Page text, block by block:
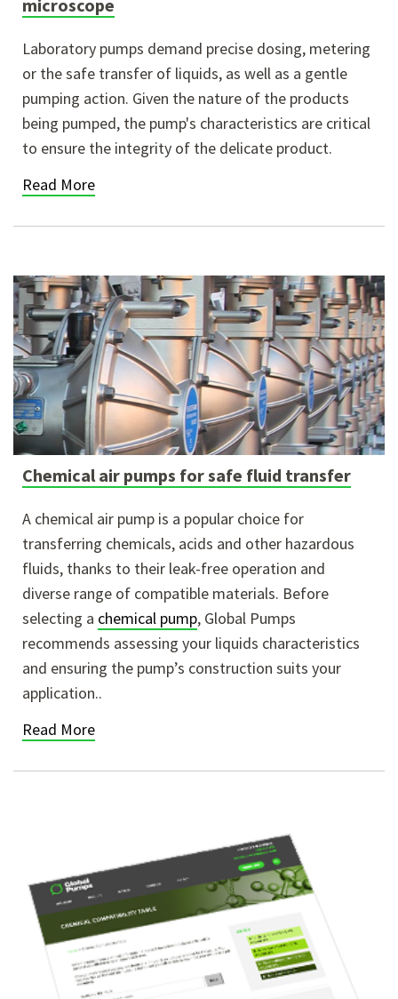
microscope
Laboratory pumps demand precise dosing, metering
or the safe transfer of liquids, as well as a gentle
pumping action. Given the nature of the products
being pumped, the pump's characteristics are critical
to ensure the integrity of the delicate product.
Read More
Chemical air pumps for safe fluid transfer
A chemical air pump is a popular choice for
transferring chemicals, acids and other hazardous
fluids, thanks to their leak-free operation and
diverse range of compatible materials. Before
selecting a chemical pump, Global Pumps
recommends assessing your liquids characteristics
and ensuring the pump’s construction suits your
application..
Read More